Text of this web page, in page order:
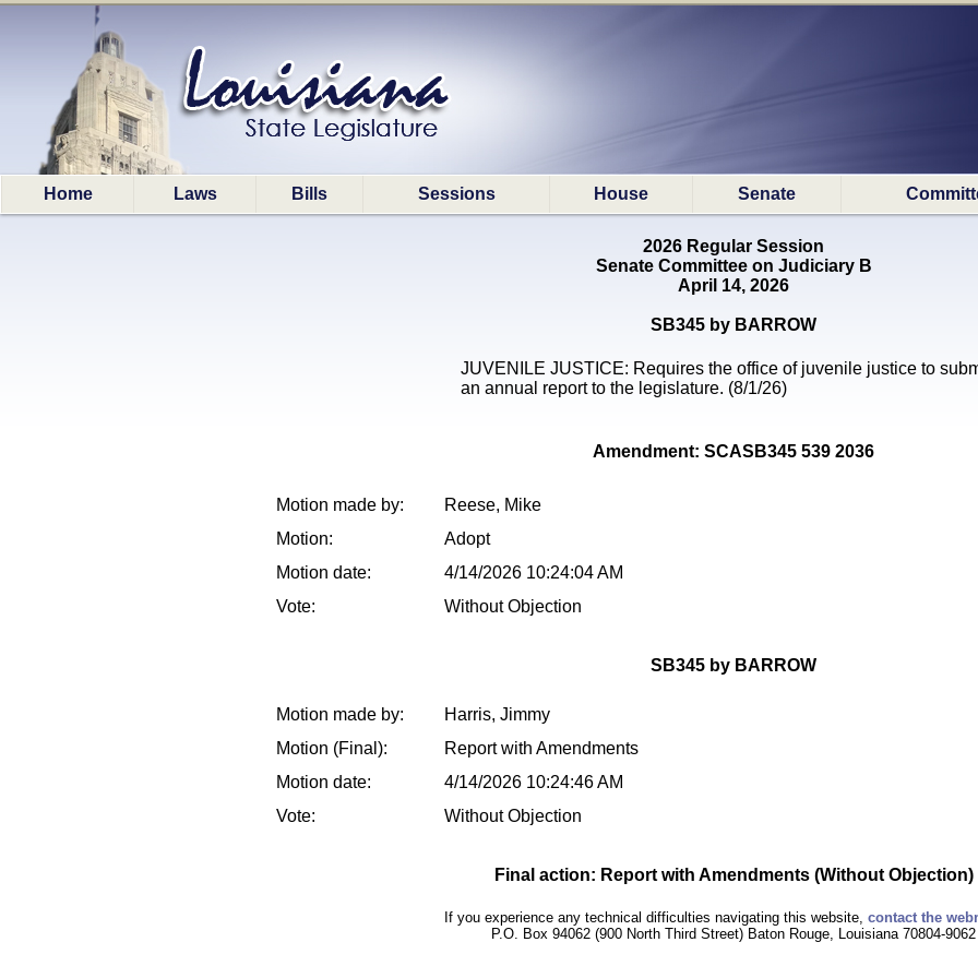
Home Laws Bills Sessions House Senate
2026 Regular Session
Senate Committee on Judiciary B
April 14, 2026
SB345 by BARROW
JUVENILE JUSTICE: Requires the office of juvenile justice to
an annual report to the legislature. (8/1/26)
Amendment: SCASB345 539 2036
Motion made by:
Reese, Mike
Motion:
Adopt
Motion date:
4/14/2026 10:24:04 AM
Vote:
Without Objection
SB345 by BARROW
Motion made by:
Harris, Jimmy
Motion (Final):
Report with Amendments
Motion date:
4/14/2026 10:24:46 AM
Vote:
Without Objection
Final action: Report with Amendments (Without Objection)
If you experience any technical difficulties navigating this website, contact the
P.O. Box 94062 (900 North Third Street) Baton Rouge, Louisiana 70804-9062